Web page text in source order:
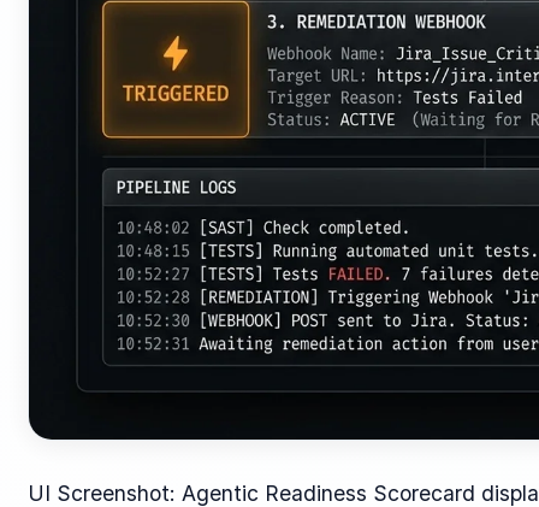
UI Screenshot: Agentic Readiness Scorecard